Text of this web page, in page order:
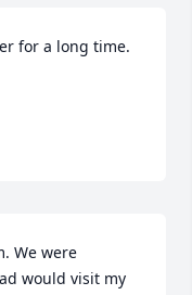
for a long time.
We were
would visit my